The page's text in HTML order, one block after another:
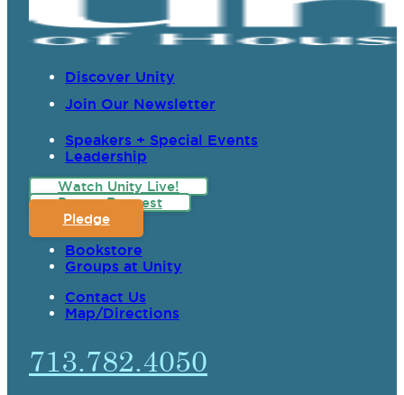
Discover Unity
Join Our Newsletter
Speakers + Special Events
Leadership
Watch Unity Live!
Prayer Request
Pledge
Bookstore
Groups at Unity
Contact Us
Map/Directions
713.782.4050